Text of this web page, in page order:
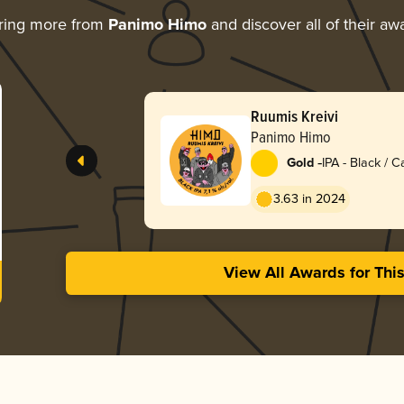
more from Panimo Himo and discover all of their
Ruumis Kreivi
Panimo Himo
Gold -IPA - Black /
3.63 in 2024
View All Awards for